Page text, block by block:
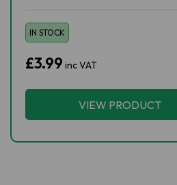
IN STOCK
£3.99 inc VAT
VIEW PRODUCT